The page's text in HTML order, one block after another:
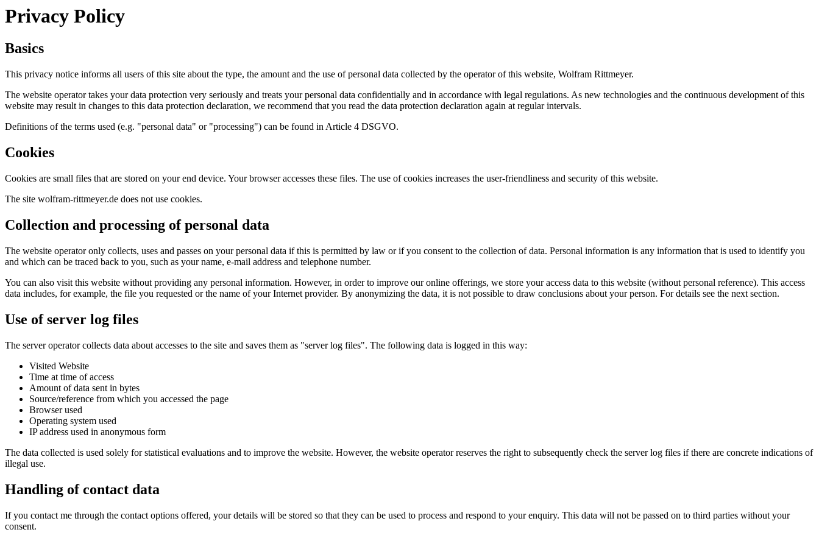
Privacy Policy
Basics
This privacy notice informs all users of this site about the type, the amount and the use of personal data collected by the operator of this website, Wolfram Rittmeyer.
The website operator takes your data protection very seriously and treats your personal data confidentially and in accordance with legal regulations. As new technologies and the continuous development of this
website may result in changes to this data protection declaration, we recommend that you read the data protection declaration again at regular intervals.
Definitions of the terms used (e.g. "personal data" or "processing") can be found in Article 4 DSGVO.
Cookies
Cookies are small files that are stored on your end device. Your browser accesses these files. The use of cookies increases the user-friendliness and security of this website.
The site wolfram-rittmeyer.de does not use cookies.
Collection and processing of personal data
The website operator only collects, uses and passes on your personal data if this is permitted by law or if you consent to the collection of data. Personal information is any information that is used to identify you
and which can be traced back to you, such as your name, e-mail address and telephone number.
You can also visit this website without providing any personal information. However, in order to improve our online offerings, we store your access data to this website (without personal reference). This access
data includes, for example, the file you requested or the name of your Internet provider. By anonymizing the data, it is not possible to draw conclusions about your person. For details see the next section.
Use of server log files
The server operator collects data about accesses to the site and saves them as "server log files". The following data is logged in this way:
Visited Website
Time at time of access
Amount of data sent in bytes
Source/reference from which you accessed the page
Browser used
Operating system used
IP address used in anonymous form
The data collected is used solely for statistical evaluations and to improve the website. However, the website operator reserves the right to subsequently check the server log files if there are concrete indications of
illegal use.
Handling of contact data
If you contact me through the contact options offered, your details will be stored so that they can be used to process and respond to your enquiry. This data will not be passed on to third parties without your
consent.